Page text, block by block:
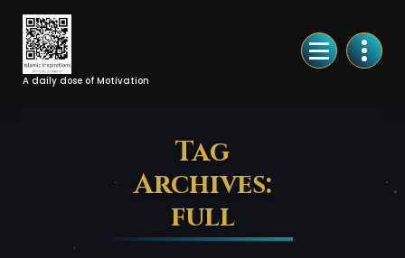
Skip
Content
A daily dose of Motivation
Tag
Archives:
full